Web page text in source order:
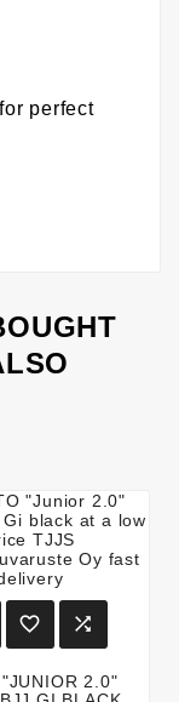
perfect
 
2.0"